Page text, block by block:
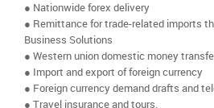
● Nationwide forex delivery
● Remittance for trade-related imports
Business Solutions
● Western union domestic money
● Import and export of foreign currency
● Foreign currency demand drafts and
● Travel insurance and tours.